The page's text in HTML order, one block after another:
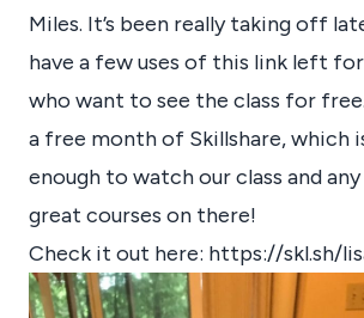
Miles. It’s been really taking off
have a few uses of this link left
who want to see the class for
a free month of Skillshare, which
enough to watch our class and
great courses on there!
Check it out here: https://skl.sh/